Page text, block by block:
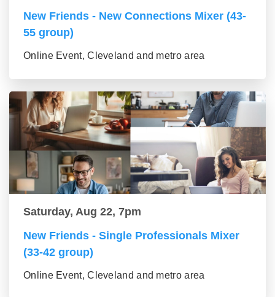
New Friends - New Connections Mixer (43-
55 group)
Online Event, Cleveland and metro area
Saturday, Aug 22, 7pm
New Friends - Single Professionals Mixer
(33-42 group)
Online Event, Cleveland and metro area